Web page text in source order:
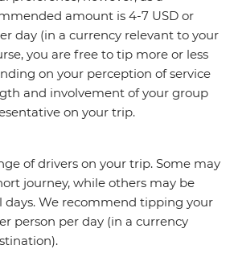
amount is 4-7 USD or
day (in a currency relevant to your
you are free to tip more or less
on your perception of service
and involvement of your group
on your trip.
of drivers on your trip. Some may
journey, while others may be
days. We recommend tipping your
person per day (in a currency